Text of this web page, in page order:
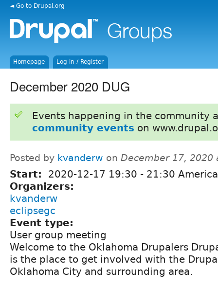
◄ Go to Drupal.org
Homepage Log in / Register
December 2020 DUG
Events happening in the community
community events on
Posted by kvanderw on December 17, 2020
Start: 2020-12-17 19:30 - 21:30
Organizers:
kvanderw
eclipsegc
Event type:
User group meeting
Welcome to the Oklahoma Drupalers
is the place to get involved with the
Oklahoma City and surrounding area.